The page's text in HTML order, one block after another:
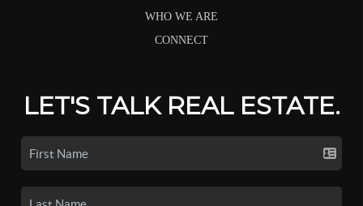
WHO WE ARE
CONNECT
LET'S TALK REAL ESTATE.